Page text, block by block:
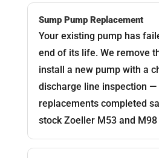
Sump Pump Replacement
Your existing pump has
end of its life. We remove
install a new pump with a
discharge line inspection —
replacements completed
stock Zoeller M53 and